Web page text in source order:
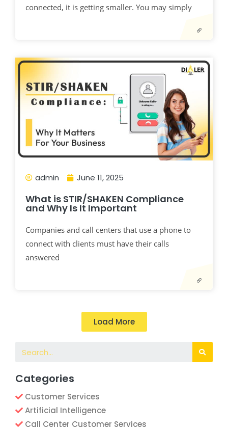
connected, it is getting smaller. You may simply
admin June 11, 2025
What is STIR/SHAKEN Compliance
and Why Is It Important
Companies and call centers that use a phone to
connect with clients must have their calls
answered
Load More
Categories
Customer Services
Artificial Intelligence
Call Center Customer Services